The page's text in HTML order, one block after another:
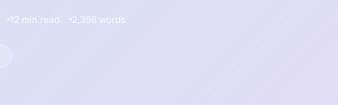
12 min read 2,398 words